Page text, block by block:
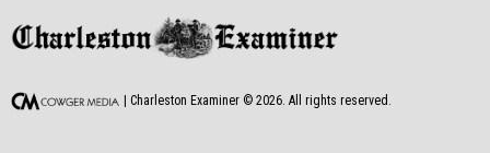
| Charleston Examiner © 2026 . All rights reserved.